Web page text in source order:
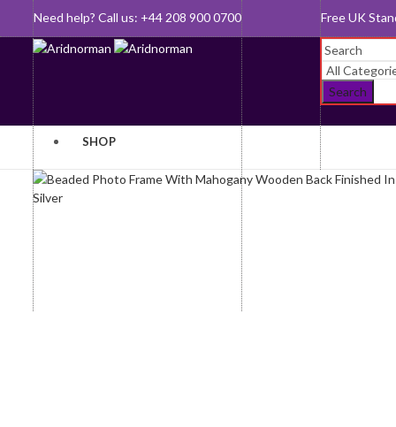
Need help? Call us: +44 208 900 0700 Queen's
Search
SHOP